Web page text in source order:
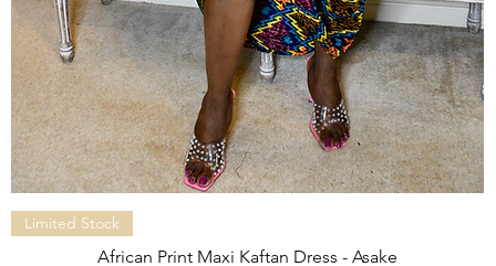
Limited Stock
African Print Maxi Kaftan Dress - Asake